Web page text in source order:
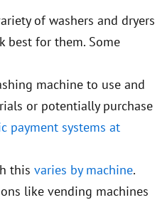
of washers and dryers
best for them. Some
machine to use and
or potentially purchase
payment systems at
this varies by machine.
like vending machines